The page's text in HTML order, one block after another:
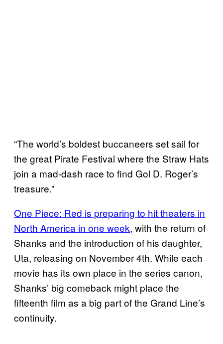
“The world’s boldest buccaneers set sail for
the great Pirate Festival where the Straw Hats
join a mad-dash race to find Gol D. Roger’s
treasure.”
One Piece: Red is preparing to hit theaters in
North America in one week, with the return of
Shanks and the introduction of his daughter,
Uta, releasing on November 4th. While each
movie has its own place in the series canon,
Shanks’ big comeback might place the
fifteenth film as a big part of the Grand Line’s
continuity.